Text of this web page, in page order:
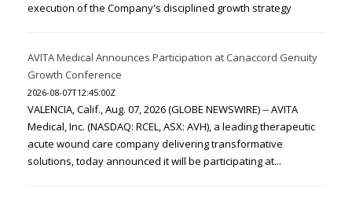
execution of the Company's disciplined growth strategy
AVITA Medical Announces Participation at Canaccord Genuity
Growth Conference
2026-08-07T12:45:00Z
VALENCIA, Calif., Aug. 07, 2026 (GLOBE NEWSWIRE) -- AVITA
Medical, Inc. (NASDAQ: RCEL, ASX: AVH), a leading therapeutic
acute wound care company delivering transformative
solutions, today announced it will be participating at...